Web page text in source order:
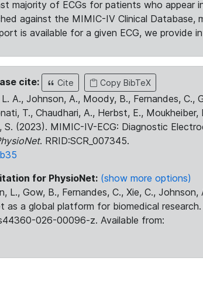
majority of ECGs for patients who appear
against the MIMIC-IV Clinical
is available for a given ECG, we provide
cite: Cite Copy BibTeX
A., Johnson, A., Moody, B., Fernandes, C.,
T., Chaudhari, A., Herbst, E., Moukheiber,
S. (2023). MIMIC-IV-ECG: Diagnostic
. RRID:SCR_007345.
for PhysioNet: (show more options)
L., Gow, B., Fernandes, C., Xie, C., Johnson,
as a global platform for biomedical
026-00096-z. Available from: